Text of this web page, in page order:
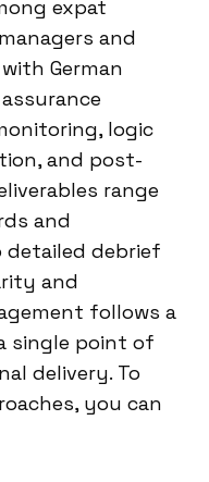
expat
and
German
logic
and post-
range
and
detailed debrief
and
follows a
single point of
delivery. To
you can